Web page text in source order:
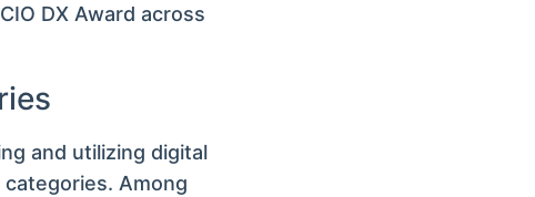
DX Award across
and utilizing digital
Among